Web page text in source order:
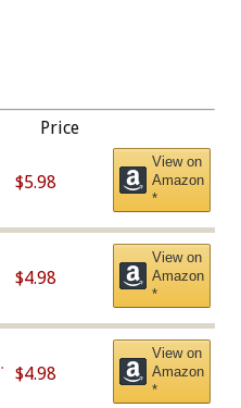
Price
$5.98
View on
Amazon
*
$4.98
View on
Amazon
*
$4.98
View on
Amazon
*